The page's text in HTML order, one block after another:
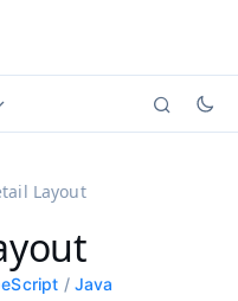
(currently viewing
translations
Layout
/ Java